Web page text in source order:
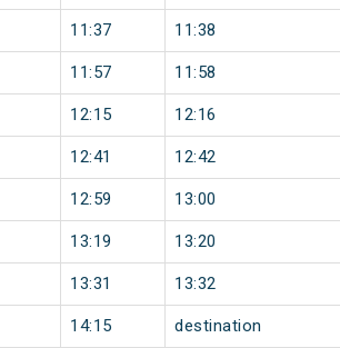
11:37 11:38
11:57 11:58
12:15 12:16
12:41 12:42
12:59 13:00
13:19 13:20
13:31 13:32
14:15 destination